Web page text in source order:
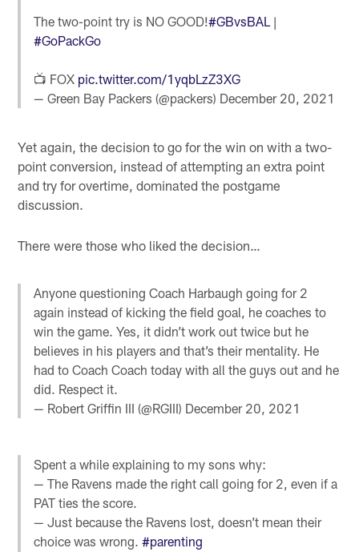
The two-point try is NO GOOD!#GBvsBAL |
#GoPackGo
📺 FOX pic.twitter.com/1yqbLzZ3XG
— Green Bay Packers (@packers) December 20, 2021
Yet again, the decision to go for the win on with a two-
point conversion, instead of attempting an extra point
and try for overtime, dominated the postgame
discussion.
There were those who liked the decision…
Anyone questioning Coach Harbaugh going for 2
again instead of kicking the field goal, he coaches to
win the game. Yes, it didn’t work out twice but he
believes in his players and that’s their mentality. He
had to Coach Coach today with all the guys out and he
did. Respect it.
— Robert Griffin III (@RGIII) December 20, 2021
Spent a while explaining to my sons why:
— The Ravens made the right call going for 2, even if a
PAT ties the score.
— Just because the Ravens lost, doesn’t mean their
choice was wrong.#parenting